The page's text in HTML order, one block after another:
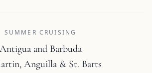
SUMMER CRUISING
Antigua and Barbuda
Anguilla & St. Barts